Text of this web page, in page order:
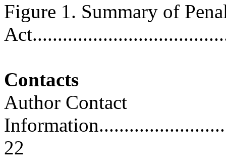
Figure 1. Summary of
Contacts
Author Contact
22